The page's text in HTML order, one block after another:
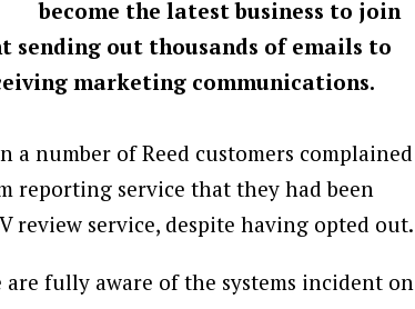
become the latest business to join
sending out thousands of emails to
marketing communications.
a number of Reed customers complained
reporting service that they had been
review service, despite having opted out.
are fully aware of the systems incident on